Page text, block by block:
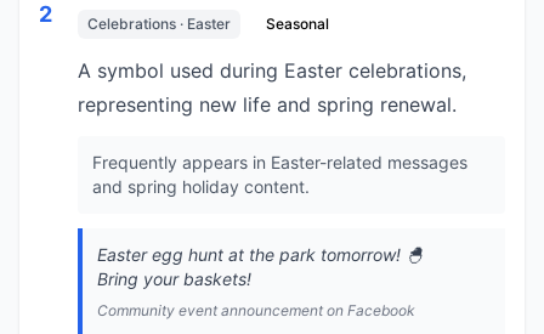
2 Celebrations · Easter Seasonal
A symbol used during Easter celebrations,
representing new life and spring renewal.
Frequently appears in Easter-related messages
and spring holiday content.
Easter egg hunt at the park tomorrow! 🐣
Bring your baskets!
Community event announcement on Facebook